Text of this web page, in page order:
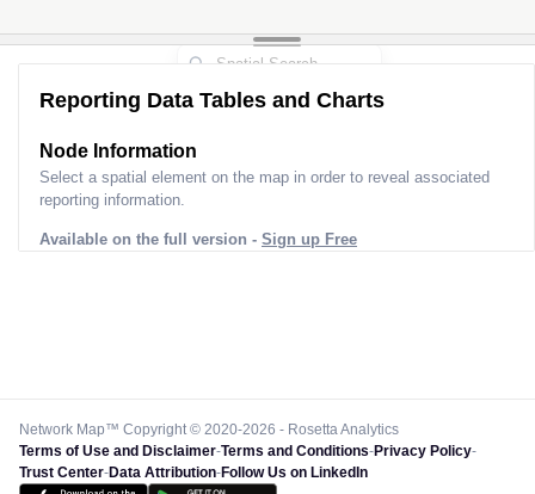
Reporting Data Tables and Charts
Node Information
Select a spatial element on the map in order to reveal associated
reporting information.
Available on the full version - Sign up Free
Network Map™ Copyright © 2020-2026 - Rosetta Analytics
Terms of Use and Disclaimer-Terms and Conditions-Privacy Policy-
Trust Center-Data Attribution-Follow Us on LinkedIn